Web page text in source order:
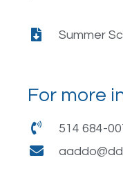
Summer
For more
514 684-